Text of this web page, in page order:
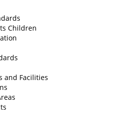
Children
and Facilities